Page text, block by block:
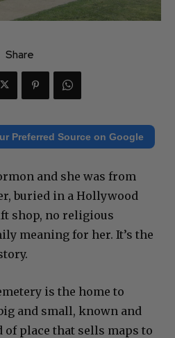
Share
Preferred Source on Google
and she was from
buried in a Hollywood
shop, no religious
meaning for her. It’s the
is the home to
and small, known and
of place that sells maps to